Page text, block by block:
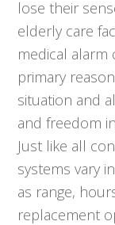
lose their
elderly care
medical alarm
primary
situation and
and freedom
Just like all
systems vary
as range,
replacement